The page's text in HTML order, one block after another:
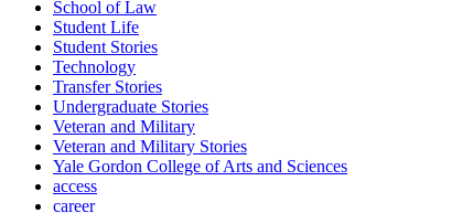
School of Law
Student Life
Student Stories
Technology
Transfer Stories
Undergraduate Stories
Veteran and Military
Veteran and Military Stories
Yale Gordon College of Arts and Sciences
access
career